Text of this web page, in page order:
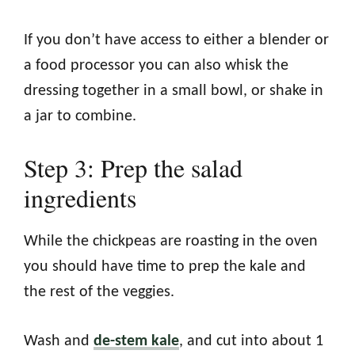
If you don’t have access to either a blender or
a food processor you can also whisk the
dressing together in a small bowl, or shake in
a jar to combine.
Step 3: Prep the salad
ingredients
While the chickpeas are roasting in the oven
you should have time to prep the kale and
the rest of the veggies.
Wash and de-stem kale, and cut into about 1